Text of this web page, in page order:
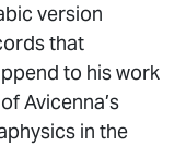
version
that
to his work
Avicenna’s
in the